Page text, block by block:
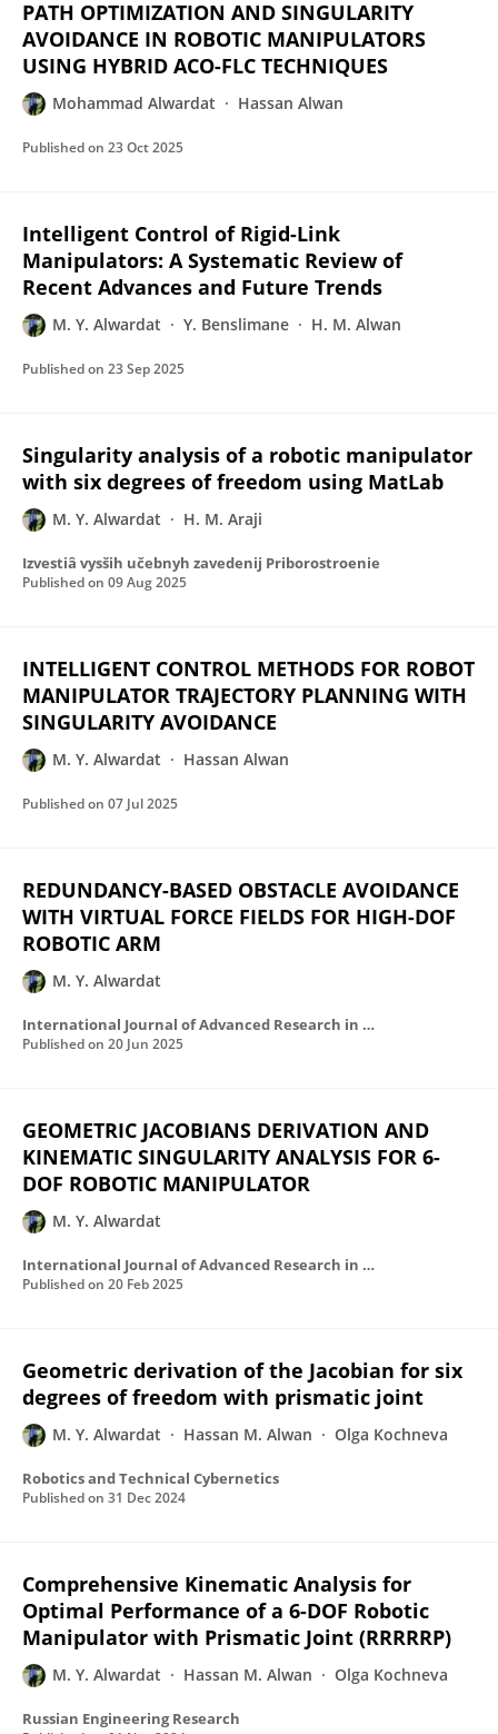
PATH OPTIMIZATION AND SINGULARITY
AVOIDANCE IN ROBOTIC MANIPULATORS
USING HYBRID ACO-FLC TECHNIQUES
Mohammad Alwardat Hassan Alwan
Published on 23 Oct 2025
Intelligent Control of Rigid-Link
Manipulators: A Systematic Review of
Recent Advances and Future Trends
M. Y. Alwardat Y. Benslimane H. M. Alwan
Published on 23 Sep 2025
Singularity analysis of a robotic manipulator
with six degrees of freedom using MatLab
M. Y. Alwardat H. M. Araji
Izvestiâ vysših učebnyh zavedenij Priborostroenie
Published on 09 Aug 2025
INTELLIGENT CONTROL METHODS FOR ROBOT
MANIPULATOR TRAJECTORY PLANNING WITH
SINGULARITY AVOIDANCE
M. Y. Alwardat Hassan Alwan
Published on 07 Jul 2025
REDUNDANCY-BASED OBSTACLE AVOIDANCE
WITH VIRTUAL FORCE FIELDS FOR HIGH-DOF
ROBOTIC ARM
M. Y. Alwardat
International Journal of Advanced Research in Computer Science
Published on 20 Jun 2025
GEOMETRIC JACOBIANS DERIVATION AND
KINEMATIC SINGULARITY ANALYSIS FOR 6-
DOF ROBOTIC MANIPULATOR
M. Y. Alwardat
International Journal of Advanced Research in Computer Science
Published on 20 Feb 2025
Geometric derivation of the Jacobian for six
degrees of freedom with prismatic joint
M. Y. Alwardat Hassan M. Alwan Olga Kochneva
Robotics and Technical Cybernetics
Published on 31 Dec 2024
Comprehensive Kinematic Analysis for
Optimal Performance of a 6-DOF Robotic
Manipulator with Prismatic Joint (RRRRRP)
M. Y. Alwardat Hassan M. Alwan Olga Kochneva
Russian Engineering Research